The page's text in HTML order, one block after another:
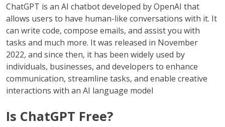
ChatGPT is an AI chatbot developed by OpenAI that
allows users to have human-like conversations with it. It
can write code, compose emails, and assist you with
tasks and much more. It was released in November
2022, and since then, it has been widely used by
individuals, businesses, and developers to enhance
communication, streamline tasks, and enable creative
interactions with an AI language model
Is ChatGPT Free?